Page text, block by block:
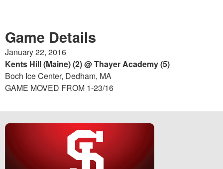
Game Details
January 22, 2016
Kents Hill (Maine) (2) @ Thayer Academy (5)
Boch Ice Center, Dedham, MA
GAME MOVED FROM 1-23/16